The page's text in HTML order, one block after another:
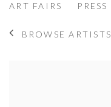
ART FAIRS
PRESS
BROWSE ARTISTS